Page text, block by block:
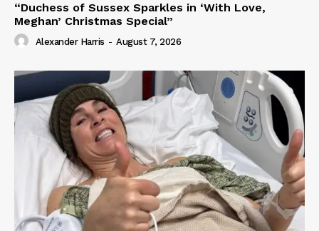
“Duchess of Sussex Sparkles in ‘With Love,
Meghan’ Christmas Special”
Alexander Harris - August 7, 2026